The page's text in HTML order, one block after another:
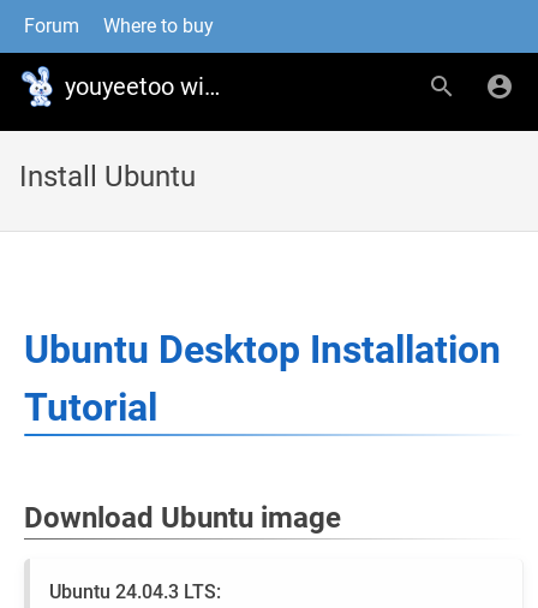
Forum Where to buy
youyeetoo wiki
Install Ubuntu
Ubuntu Desktop Installation
Tutorial
Download Ubuntu image
Ubuntu 24.04.3 LTS: